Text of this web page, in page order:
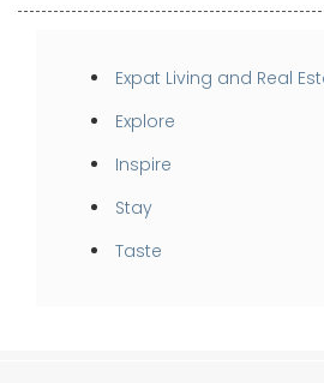
Expat Living and Real
Explore
Inspire
Stay
Taste